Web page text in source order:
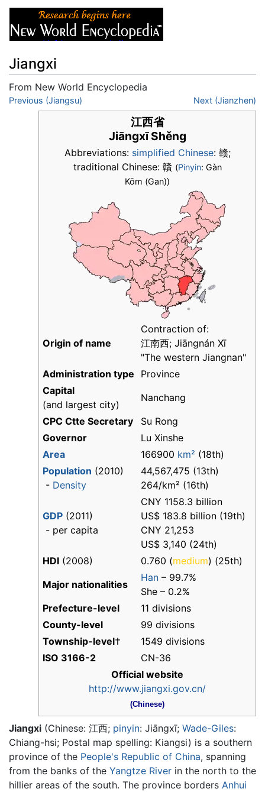
Jiangxi
From New World Encyclopedia
Jump to:navigation
Previous (Jiangsu) Next (Jianzhen)
江西省
Jiāngxī Shěng
Abbreviations: simplified Chinese: 赣;
traditional Chinese: 贛 (Pinyin: Gàn
Kōm (Gan))
Origin of name
Contraction of:
江南西; Jiāngnán Xī
"The western Jiangnan"
Administration type
Province
Capital
(and largest city)
Nanchang
CPC Ctte Secretary
Su Rong
Governor
Lu Xinshe
Area
166900 km² (18th)
Population (2010)
- Density
44,567,475 (13th)
264/km² (16th)
GDP (2011)
- per capita
CNY 1158.3 billion
US$ 183.8 billion (19th)
CNY 21,253
US$ 3,140 (24th)
HDI (2008) 0.760 (medium) (25th)
Major nationalities
Han – 99.7%
She – 0.2%
Prefecture-level
11 divisions
County-level
99 divisions
Township-level†
1549 divisions
ISO 3166-2
CN-36
Official website
http://www.jiangxi.gov.cn/
(Chinese)
Jiangxi (Chinese: 江西; pinyin: Jiāngxī; Wade-Giles:
Chiang-hsi; Postal map spelling: Kiangsi) is a southern
province of the People's Republic of China, spanning
from the banks of the Yangtze River in the north to the
hillier areas of the south. The province borders Anhui